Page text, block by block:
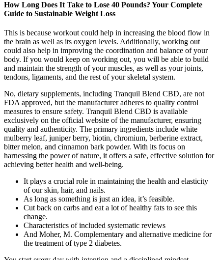
How Long Does It Take to Lose 40 Pounds? Your Complete
Guide to Sustainable Weight Loss
This is because workout could help in increasing the blood flow in
the brain as well as its oxygen levels. Additionally, working out
could also help in improving the coordination and balance of your
body. If you would keep on working out, you will be able to build
and maintain the strength of your muscles, as well as your joints,
tendons, ligaments, and the rest of your skeletal system.
No, dietary supplements, including Tranquil Blend CBD, are not
FDA approved, but the manufacturer adheres to quality control
measures to ensure safety. Tranquil Blend CBD is available
exclusively on the official website of the manufacturer, ensuring
quality and authenticity. The primary ingredients include white
mulberry leaf, juniper berry, biotin, chromium, berberine extract,
bitter melon, and cinnamon bark powder. With its focus on
harnessing the power of nature, it offers a safe, effective solution for
achieving better health and well-being.
It plays a crucial role in maintaining the health and elasticity
of our skin, hair, and nails.
As long as something is just an idea, it’s feasible.
Cut back on carbs and eat a lot of healthy fats to see this
change.
Characteristics of included systematic reviews
And Moher, M. Complementary and alternative medicine for
the treatment of type 2 diabetes.